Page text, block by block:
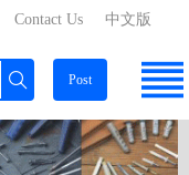
中文版
Contact Us
Post